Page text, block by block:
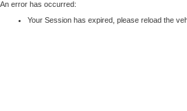
An error has occurred:
Your Session has expired, please reload the